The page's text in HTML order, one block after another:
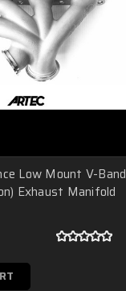
Low Mount V-Band
Exhaust Manifold